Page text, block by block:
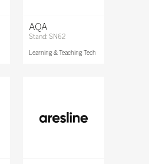
AQA
Stand: SN62
Learning & Teaching Tech